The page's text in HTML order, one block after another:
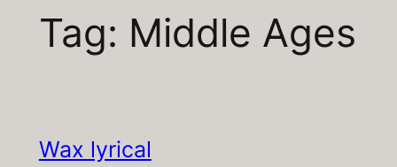
Tag: Middle Ages
Wax lyrical